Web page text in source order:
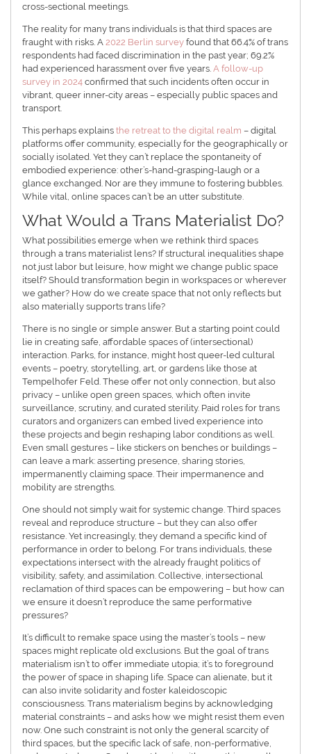
cross-sectional meetings.
The reality for many trans individuals is that third spaces are
fraught with risks. A 2022 Berlin survey found that 66.4% of trans
respondents had faced discrimination in the past year; 69.2%
had experienced harassment over five years.A follow-up
survey in 2024 confirmed that such incidents often occur in
vibrant, queer inner-city areas – especially public spaces and
transport.
This perhaps explainsthe retreat to the digital realm – digital
platforms offer community, especially for the geographically or
socially isolated. Yet they can’t replace the spontaneity of
embodied experience: other’s-hand-grasping-laugh or a
glance exchanged. Nor are they immune to fostering bubbles.
While vital, online spaces can’t be an utter substitute.
What Would a Trans Materialist Do?
What possibilities emerge when we rethink third spaces
through a trans materialist lens? If structural inequalities shape
not just labor but leisure, how might we change public space
itself? Should transformation begin in workspaces or wherever
we gather? How do we create space that not only reflects but
also materially supports trans life?
There is no single or simple answer. But a starting point could
lie in creating safe, affordable spaces of (intersectional)
interaction. Parks, for instance, might host queer-led cultural
events – poetry, storytelling, art, or gardens like those at
Tempelhofer Feld. These offer not only connection, but also
privacy – unlike open green spaces, which often invite
surveillance, scrutiny, and curated sterility. Paid roles for trans
curators and organizers can embed lived experience into
these projects and begin reshaping labor conditions as well.
Even small gestures – like stickers on benches or buildings –
can leave a mark: asserting presence, sharing stories,
impermanently claiming space. Their impermanence and
mobility are strengths.
One should not simply wait for systemic change. Third spaces
reveal and reproduce structure – but they can also offer
resistance. Yet increasingly, they demand a specific kind of
performance in order to belong. For trans individuals, these
expectations intersect with the already fraught politics of
visibility, safety, and assimilation. Collective, intersectional
reclamation of third spaces can be empowering – but how can
we ensure it doesn’t reproduce the same performative
pressures?
It’s difficult to remake space using the master’s tools – new
spaces might replicate old exclusions. But the goal of trans
materialism isn’t to offer immediate utopia; it’s to foreground
the power of space in shaping life. Space can alienate, but it
can also invite solidarity and foster kaleidoscopic
consciousness. Trans materialism begins by acknowledging
material constraints – and asks how we might resist them even
now. One such constraint is not only the general scarcity of
third spaces, but the specific lack of safe, non-performative,